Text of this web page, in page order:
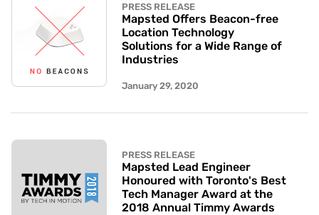
PRESS RELEASE
Mapsted Offers Beacon-free
Location Technology
Solutions for a Wide Range of
Industries
January 29, 2020
PRESS RELEASE
Mapsted Lead Engineer
Honoured with Toronto's Best
Tech Manager Award at the
2018 Annual Timmy Awards